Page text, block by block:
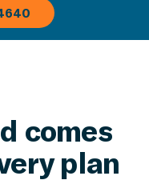
comes
plan